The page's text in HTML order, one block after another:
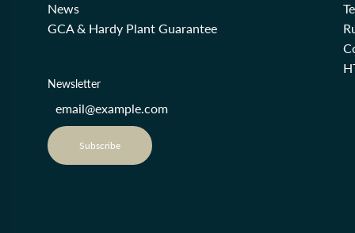
News
GCA & Hardy Plant Guarantee
Newsletter
Subscribe